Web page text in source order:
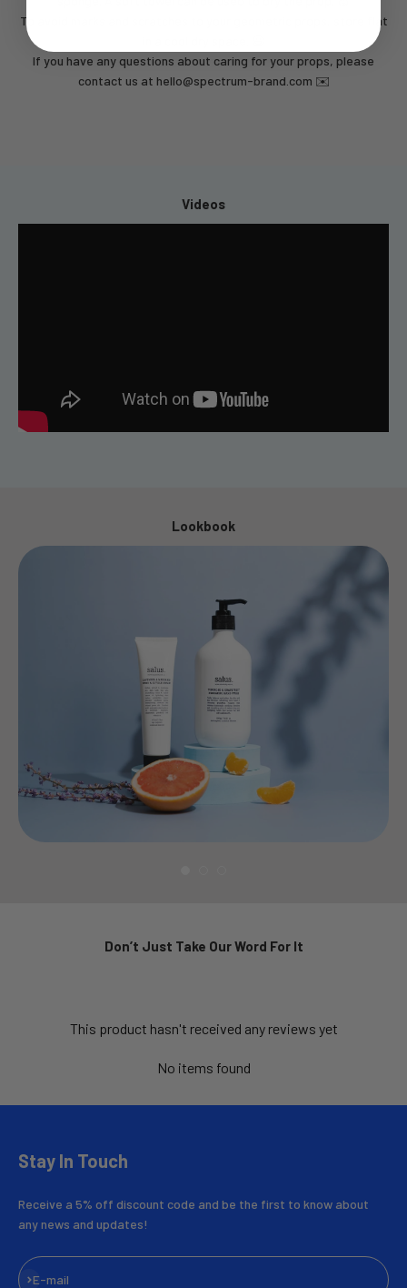
To avoid marks and scratches to your geometric props, store flat
If you have any questions about caring for your props, please
contact us at hello@spectrum-brand.com ✉️
Videos
Lookbook
Don’t Just Take Our Word For It
This product hasn't received any reviews yet
No items found
Stay In Touch
Receive a 5% off discount code and be the first to know about
any news and updates!
E-mail
Subscribe